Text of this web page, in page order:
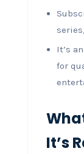
It’s
for
It’s